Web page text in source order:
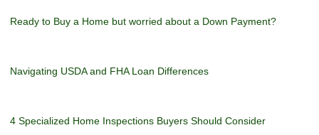
Ready to Buy a Home but worried about a Down Payment?
Navigating USDA and FHA Loan Differences
4 Specialized Home Inspections Buyers Should Consider